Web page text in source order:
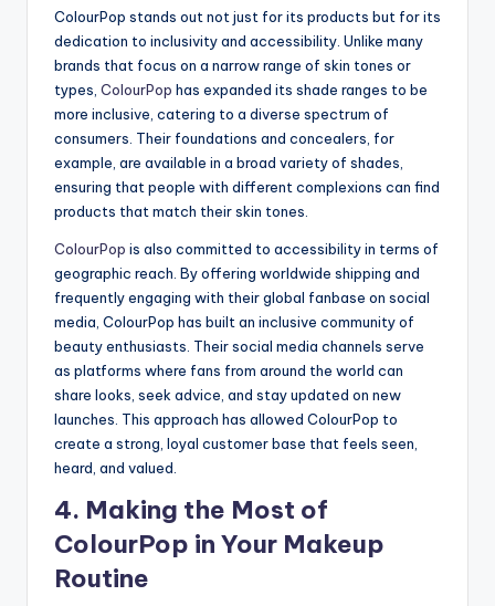
ColourPop stands out not just for its products but for its
dedication to inclusivity and accessibility. Unlike many
brands that focus on a narrow range of skin tones or
types, ColourPop has expanded its shade ranges to be
more inclusive, catering to a diverse spectrum of
consumers. Their foundations and concealers, for
example, are available in a broad variety of shades,
ensuring that people with different complexions can find
products that match their skin tones.
ColourPop is also committed to accessibility in terms of
geographic reach. By offering worldwide shipping and
frequently engaging with their global fanbase on social
media, ColourPop has built an inclusive community of
beauty enthusiasts. Their social media channels serve
as platforms where fans from around the world can
share looks, seek advice, and stay updated on new
launches. This approach has allowed ColourPop to
create a strong, loyal customer base that feels seen,
heard, and valued.
4. Making the Most of
ColourPop in Your Makeup
Routine